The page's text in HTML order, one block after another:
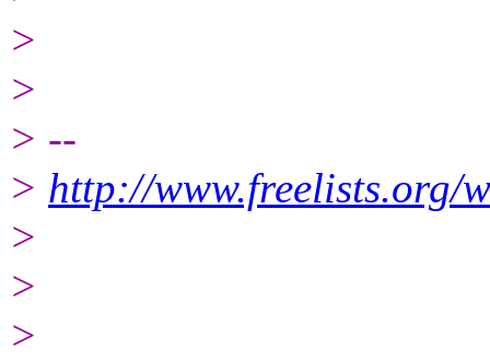
>
>
> --
> http://www.freelists.org/
>
>
>